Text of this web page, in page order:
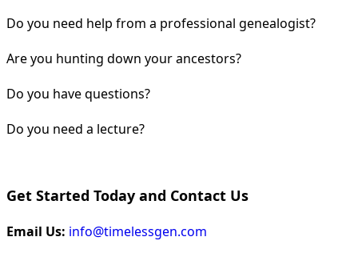
Do you need help from a professional genealogist?
Are you hunting down your ancestors?
Do you have questions?
Do you need a lecture?
Get Started Today and Contact Us
Email Us: info@timelessgen.com